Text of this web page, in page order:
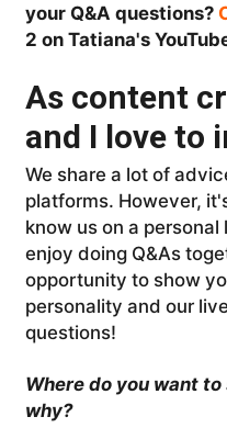
your Q&A questions?
2 on Tatiana's
As content
and I love to
We share a lot of
platforms. However,
know us on a
enjoy doing Q&As
opportunity to show
personality and our
questions!
Where do you want
why?